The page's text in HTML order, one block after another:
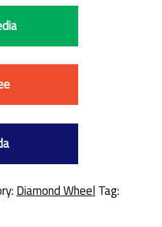
Diamond Wheel Tag: